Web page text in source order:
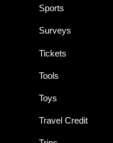
Sports
Surveys
Tickets
Tools
Toys
Travel Credit